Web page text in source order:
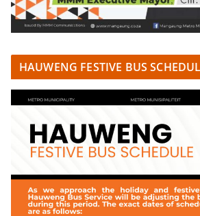
HAUWENG FESTIVE BUS